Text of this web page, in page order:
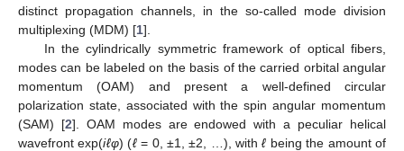
distinct propagation channels, in the so-called mode division
multiplexing (MDM) [1].
In the cylindrically symmetric framework of optical fibers,
modes can be labeled on the basis of the carried orbital angular
momentum (OAM) and present a well-defined circular
polarization state, associated with the spin angular momentum
(SAM) [2]. OAM modes are endowed with a peculiar helical
wavefront exp(iℓφ) (ℓ = 0, ±1, ±2, …), withℓ being the amount of